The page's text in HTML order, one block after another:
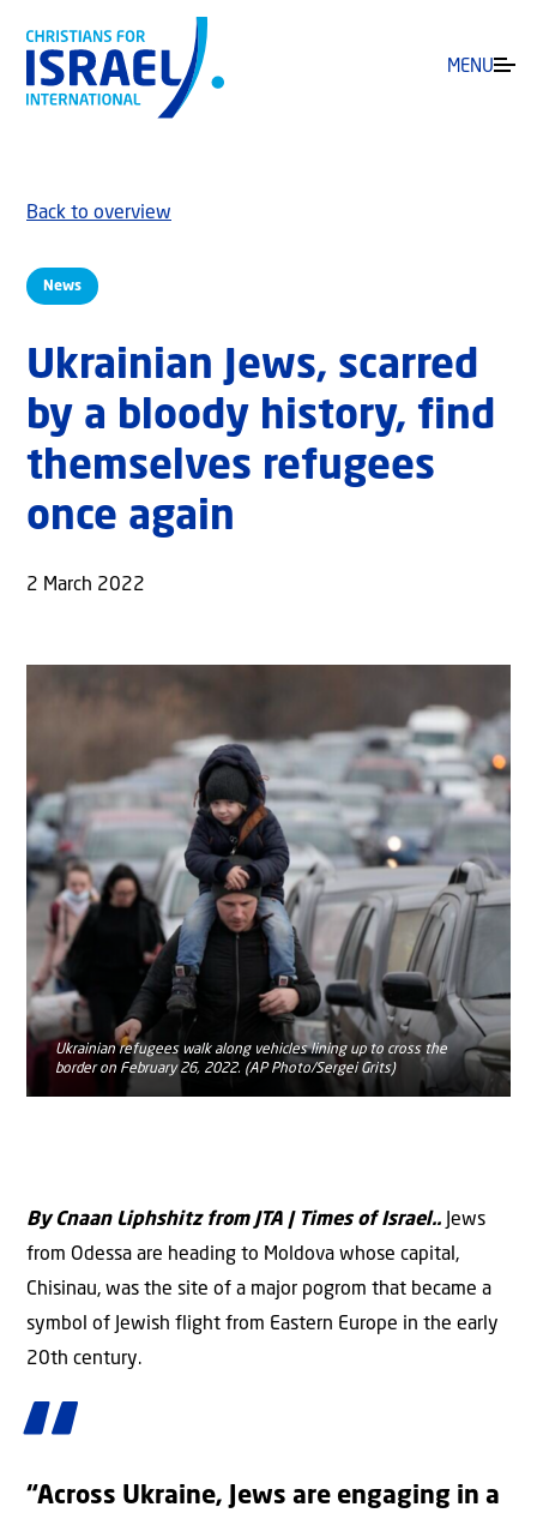
MENU
News
Back to overview
Ukrainian Jews, scarred
by a bloody history, find
themselves refugees
once again
2 March 2022
Ukrainian refugees walk along vehicles lining up to cross the
border on February 26, 2022. (AP Photo/Sergei Grits)
By Cnaan Liphshitz from JTA | Times of Israel.. Jews
from Odessa are heading to Moldova whose capital,
Chisinau, was the site of a major pogrom that became a
symbol of Jewish flight from Eastern Europe in the early
20th century.
“Across Ukraine, Jews are engaging in a